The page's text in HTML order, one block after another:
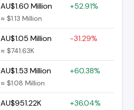
AU$1.60 Million
≈ $1.13 Million
+52.91%
AU$1.05 Million
≈ $741.63K
-31.29%
AU$1.53 Million
≈ $1.08 Million
+60.38%
AU$951.22K +36.04%